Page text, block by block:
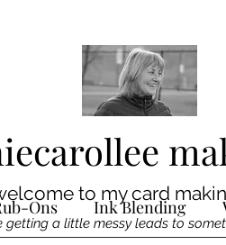
to my card
getting a little messy leads to
Ons Ink Blending